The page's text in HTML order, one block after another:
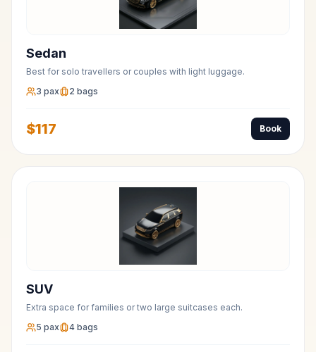
Sedan
Best for solo travellers or couples with light luggage.
3 pax 2 bags
$117 Book
SUV
Extra space for families or two large suitcases each.
5 pax 4 bags